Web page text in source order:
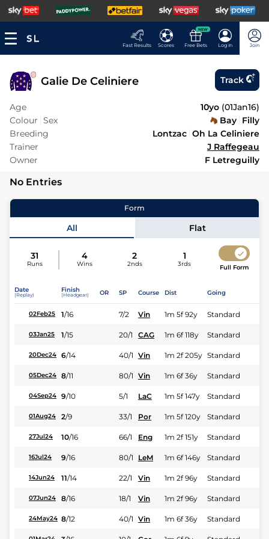
Fast Results Scores
NEW
Free Bets Log In Join
Galie De Celiniere Track
Age 10yo (01Jan16)
Colour Sex Bay Filly
Breeding
Lontzac Oh La Celiniere
Trainer
J Raffegeau
Owner
F Letreguilly
No Entries
Form
All Flat
31
Runs
4
Wins
2
2nds
1
3rds Full Form
Date
(Replay)
Finish
(Headgear) OR SP Course Dist Going
02Feb25 1/16 7/2 Vin 1m 5f 92y Standard
03Jan25 1/15 20/1 CAG 1m 6f 118y Standard
20Dec24 6/14 40/1 Vin 1m 2f 205y Standard
05Dec24 8/11 80/1 Vin 1m 6f 36y Standard
04Sep24 9/10 5/1 LaC 1m 5f 147y Standard
01Aug24 2/9 33/1 Por 1m 5f 120y Standard
27Jul24 10/16 66/1 Eng 1m 2f 151y Standard
16Jul24 9/16 80/1 LeM 1m 6f 146y Standard
14Jun24 11/14 22/1 Vin 1m 2f 96y Standard
07Jun24 8/16 18/1 Vin 1m 2f 96y Standard
24May24 8/12 40/1 Vin 1m 6f 36y Standard